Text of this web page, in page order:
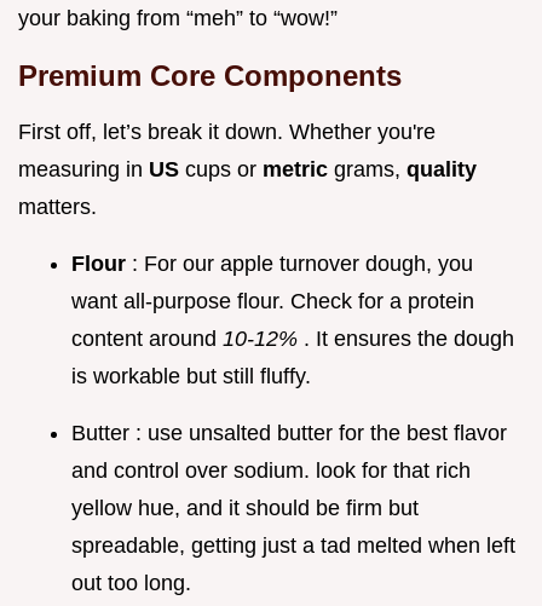
your baking from “meh” to “wow!”
Premium Core Components
First off, let’s break it down. Whether you're
measuring in US cups or metric grams, quality
matters.
Flour : For our apple turnover dough, you
want all-purpose flour. Check for a protein
content around 10-12% . It ensures the dough
is workable but still fluffy.
Butter : use unsalted butter for the best flavor
and control over sodium. look for that rich
yellow hue, and it should be firm but
spreadable, getting just a tad melted when left
out too long.